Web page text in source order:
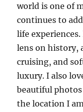
world is one of
continues to
life
lens on history,
cruising, and
luxury. I also
beautiful
the location I